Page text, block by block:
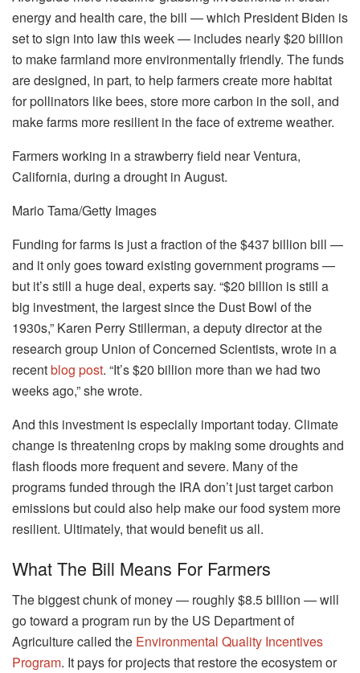
energy and health care, the bill — which President Biden is
set to sign into law this week — includes nearly $20 billion
to make farmland more environmentally friendly. The funds
are designed, in part, to help farmers create more habitat
for pollinators like bees, store more carbon in the soil, and
make farms more resilient in the face of extreme weather.
Farmers working in a strawberry field near Ventura,
California, during a drought in August.
Mario Tama/Getty Images
Funding for farms is just a fraction of the $437 billion bill —
and it only goes toward existing government programs —
but it’s still a huge deal, experts say. “$20 billion is still a
big investment, the largest since the Dust Bowl of the
1930s,” Karen Perry Stillerman, a deputy director at the
research group Union of Concerned Scientists, wrote in a
recentblog post. “It’s $20 billion more than we had two
weeks ago,” she wrote.
And this investment is especially important today. Climate
change is threatening crops by making some droughts and
flash floods more frequent and severe. Many of the
programs funded through the IRA don’t just target carbon
emissions but could also help make our food system more
resilient. Ultimately, that would benefit us all.
What The Bill Means For Farmers
The biggest chunk of money — roughly $8.5 billion — will
go toward a program run by the US Department of
Agriculture called the Environmental Quality Incentives
Program. It pays for projects that restore the ecosystem or